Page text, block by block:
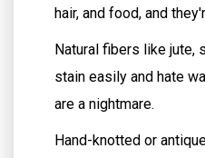
hair, and food, and
Natural fibers like jute,
stain easily and hate
are a nightmare.
Hand-knotted or